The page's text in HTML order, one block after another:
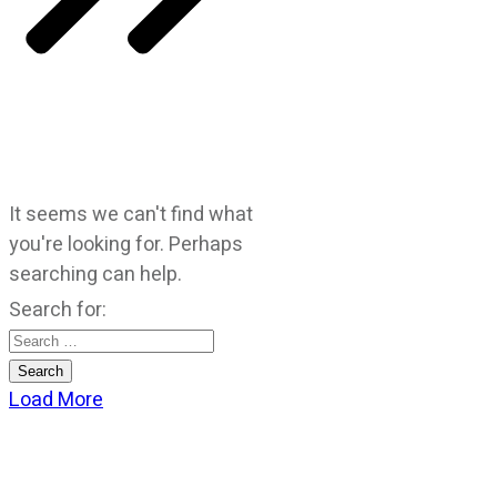
It seems we can't find what
you're looking for. Perhaps
searching can help.
Search for:
Load More